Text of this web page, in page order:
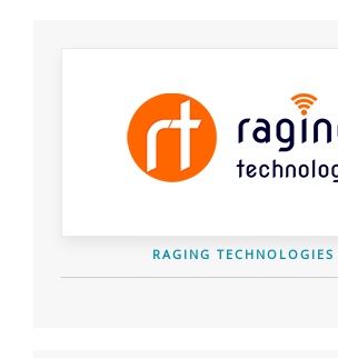
RAGING TECHNOLOGIES